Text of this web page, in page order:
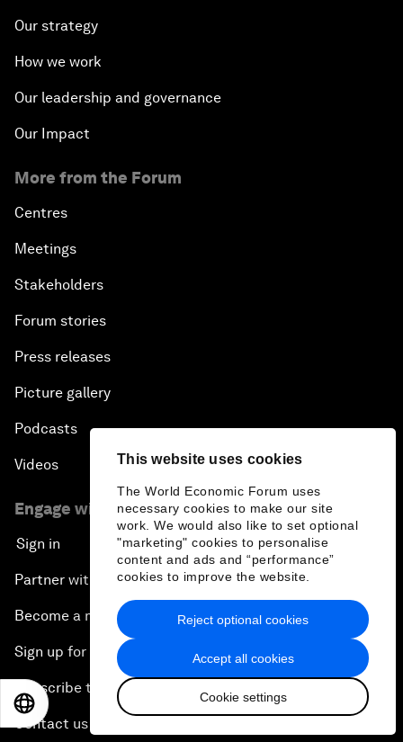
This website uses cookies
The World Economic Forum uses
necessary cookies to make our site
work. We would also like to set optional
"marketing" cookies to personalise
content and ads and “performance”
cookies to improve the website.
Accept all cookies
Cookie settings
Reject optional cookies
Our strategy
How we work
Our leadership and governance
Our Impact
More from the Forum
Centres
Meetings
Stakeholders
Forum stories
Press releases
Picture gallery
Podcasts
Videos
Engage with us
Sign in
Partner with us
Become a member
Sign up for our press releases
Subscribe to our newsletters
Contact us
日本語